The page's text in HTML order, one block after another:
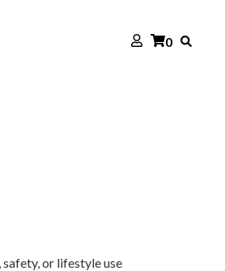
0
or lifestyle use